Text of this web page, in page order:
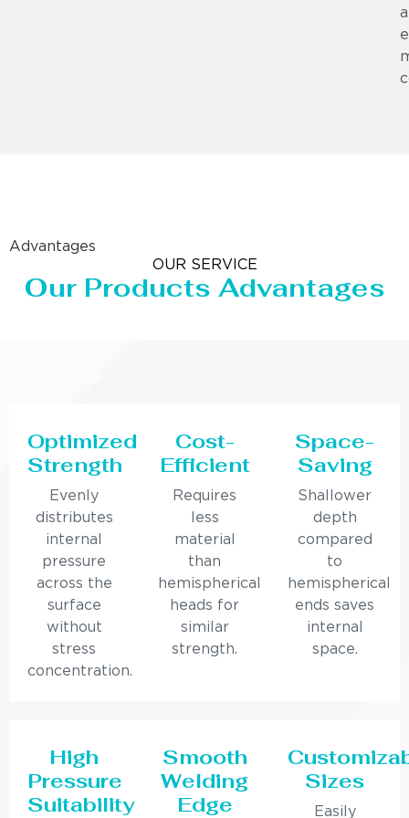
Advantages
OUR SERVICE
Our Products Advantages
Optimized
Strength
Evenly
distributes
internal
pressure
across the
surface
without
stress
concentration.
Cost-
Efficient
Requires
less
material
than
hemispherical
heads for
similar
strength.
Space-
Saving
Shallower
depth
compared
to
hemispherical
ends saves
internal
space.
High
Pressure
Suitability
Smooth
Welding
Edge
Sizes
Easily